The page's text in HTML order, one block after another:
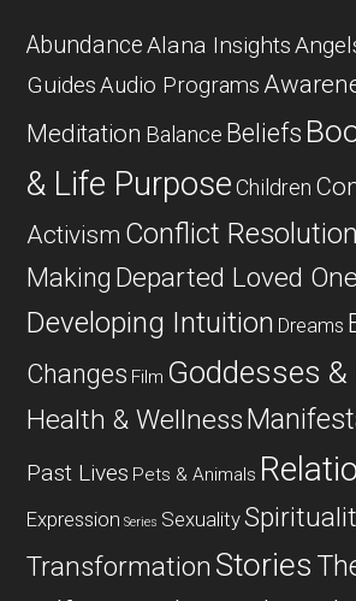
AbundanceAlana Insights
GuidesAudio Programs
Meditation Balance Beliefs
& Life Purpose Children
Activism Conflict Resolution
Making Departed Loved
Developing Intuition Dreams
Changes Film Goddesses &
Health & Wellness
Past Lives Pets & Animals
Expression Series Sexuality
Transformation Stories